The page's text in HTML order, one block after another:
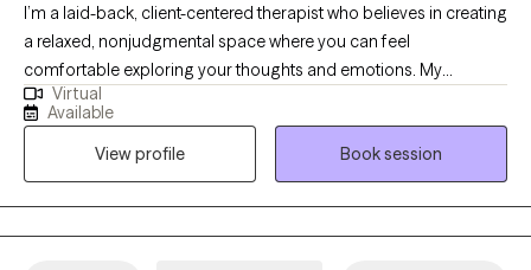
I’m a laid-back, client-centered therapist who believes in creating
a relaxed, nonjudgmental space where you can feel
comfortable exploring your thoughts and emotions. My
approach is collaborative, meaning I’ll meet you where you’re at
and work together to create a path forward that fits your unique
needs and goals. I value authenticity, and I’m here to listen, offer
support, and help you tap into your own strengths to create
positive change at your own pace.
Virtual
Available
View profile
Book session